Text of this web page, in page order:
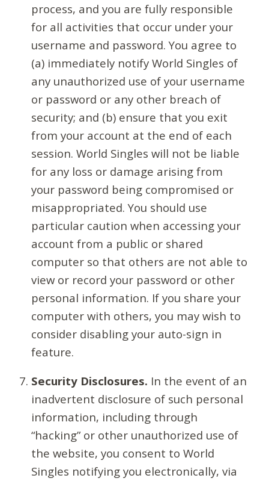
process, and you are fully responsible
for all activities that occur under your
username and password. You agree to
(a) immediately notify World Singles of
any unauthorized use of your username
or password or any other breach of
security; and (b) ensure that you exit
from your account at the end of each
session. World Singles will not be liable
for any loss or damage arising from
your password being compromised or
misappropriated. You should use
particular caution when accessing your
account from a public or shared
computer so that others are not able to
view or record your password or other
personal information. If you share your
computer with others, you may wish to
consider disabling your auto-sign in
feature.
Security Disclosures. In the event of an
inadvertent disclosure of such personal
information, including through
“hacking” or other unauthorized use of
the website, you consent to World
Singles notifying you electronically, via